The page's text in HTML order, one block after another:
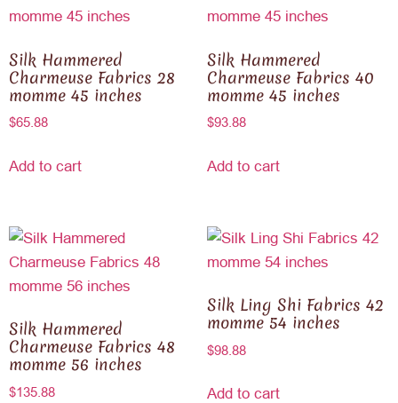
Silk Hammered
Charmeuse Fabrics 28
momme 45 inches
$65.88
Add to cart
Silk Hammered
Charmeuse Fabrics 40
momme 45 inches
$93.88
Add to cart
Silk Hammered
Charmeuse Fabrics 48
momme 56 inches
$135.88
Silk Ling Shi Fabrics 42
momme 54 inches
$98.88
Add to cart